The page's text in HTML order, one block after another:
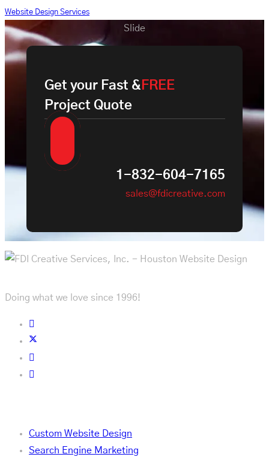
Website Design Services
Slide
Get your Fast & FREE
Project Quote
1-832-604-7165
sales@fdicreative.com
Doing what we love since 1996!
Custom Website Design
Search Engine Marketing